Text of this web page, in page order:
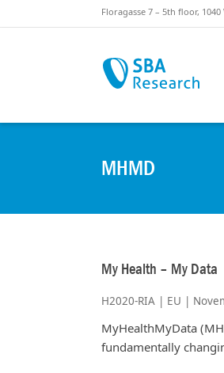
Floragasse 7 – 5th floor, 1040
MHMD
My Health – My Data
H2020-RIA | EU |
MyHealthMyData
fundamentally